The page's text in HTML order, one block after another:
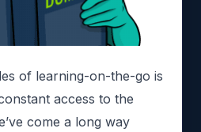
of learning-on-the-go is
access to the
come a long way